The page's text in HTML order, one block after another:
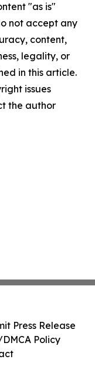
"as is"
not accept any
content,
legality, or
in this article.
issues
the author
Press Release
Policy